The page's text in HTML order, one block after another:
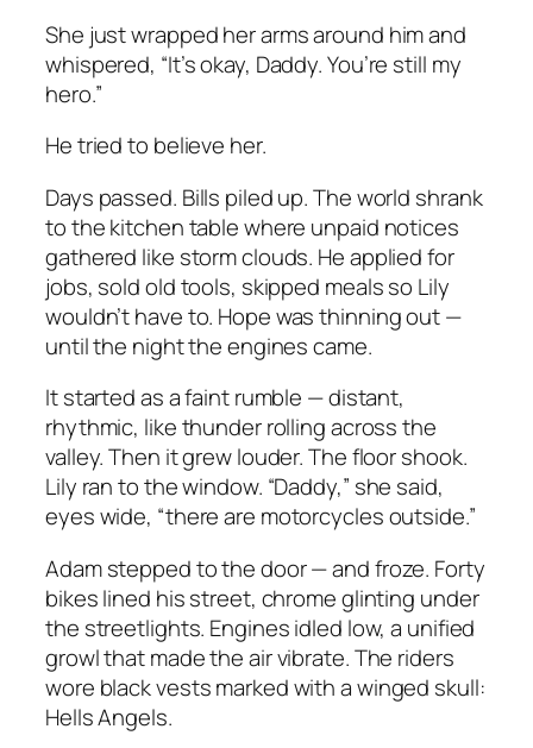
She just wrapped her arms around him and
whispered, “It’s okay, Daddy. You’re still my
hero.”
He tried to believe her.
Days passed. Bills piled up. The world shrank
to the kitchen table where unpaid notices
gathered like storm clouds. He applied for
jobs, sold old tools, skipped meals so Lily
wouldn’t have to. Hope was thinning out —
until the night the engines came.
It started as a faint rumble — distant,
rhythmic, like thunder rolling across the
valley. Then it grew louder. The floor shook.
Lily ran to the window. “Daddy,” she said,
eyes wide, “there are motorcycles outside.”
Adam stepped to the door — and froze. Forty
bikes lined his street, chrome glinting under
the streetlights. Engines idled low, a unified
growl that made the air vibrate. The riders
wore black vests marked with a winged skull:
Hells Angels.